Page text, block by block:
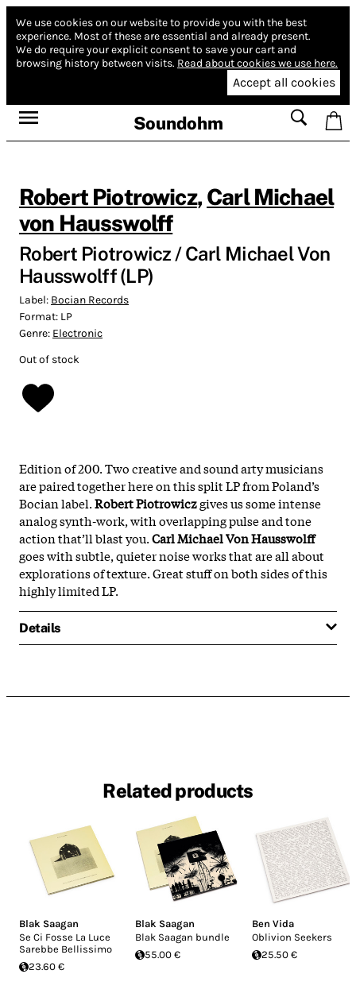
We use cookies on our website to provide you with the best
experience. Most of these are essential and already present.
We do require your explicit consent to save your cart and
browsing history between visits. Read about cookies we use here.
Accept all cookies
Soundohm
Robert Piotrowicz, Carl Michael
von Hausswolff
Robert Piotrowicz / Carl Michael Von
Hausswolff (LP)
Label: Bocian Records
Format: LP
Genre: Electronic
Out of stock
Edition of 200. Two creative and sound arty musicians
are paired together here on this split LP from Poland’s
Bocian label.Robert Piotrowiczgives us some intense
analog synth-work, with overlapping pulse and tone
action that’ll blast you.Carl Michael Von Hausswolff
goes with subtle, quieter noise works that are all about
explorations of texture. Great stuff on both sides of this
highly limited LP.
Details
Related products
Blak Saagan
Se Ci Fosse La Luce
Sarebbe Bellissimo
23.60 €
Blak Saagan
Blak Saagan bundle
55.00 €
Ben Vida
Oblivion Seekers
25.50 €